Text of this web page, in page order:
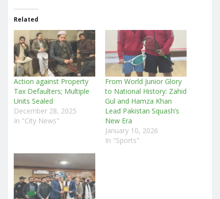
Related
Action against Property
Tax Defaulters; Multiple
Units Sealed
December 28, 2025
In "City News"
From World Junior Glory
to National History: Zahid
Gul and Hamza Khan
Lead Pakistan Squash’s
New Era
January 10, 2026
In "Sports"